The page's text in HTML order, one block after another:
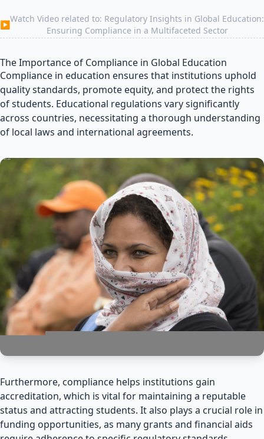
▶
Watch Video related to: Regulatory Insights in Global Education:
Ensuring Compliance in a Multifaceted Sector
The Importance of Compliance in Global Education
Compliance in education ensures that institutions uphold
quality standards, promote equity, and protect the rights
of students. Educational regulations vary significantly
across countries, necessitating a thorough understanding
of local laws and international agreements.
Furthermore, compliance helps institutions gain
accreditation, which is vital for maintaining a reputable
status and attracting students. It also plays a crucial role in
funding opportunities, as many grants and financial aids